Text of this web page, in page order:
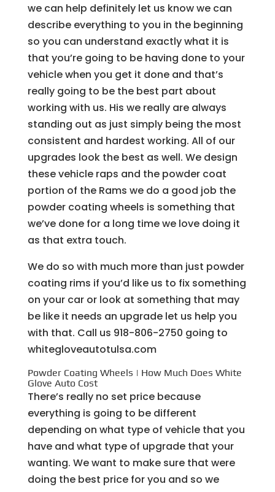
we can help definitely let us know we can
describe everything to you in the beginning
so you can understand exactly what it is
that you’re going to be having done to your
vehicle when you get it done and that’s
really going to be the best part about
working with us. His we really are always
standing out as just simply being the most
consistent and hardest working. All of our
upgrades look the best as well. We design
these vehicle raps and the powder coat
portion of the Rams we do a good job the
powder coating wheels is something that
we’ve done for a long time we love doing it
as that extra touch.
We do so with much more than just powder
coating rims if you’d like us to fix something
on your car or look at something that may
be like it needs an upgrade let us help you
with that. Call us 918-806-2750 going to
whitegloveautotulsa.com
Powder Coating Wheels | How Much Does White
Glove Auto Cost
There’s really no set price because
everything is going to be different
depending on what type of vehicle that you
have and what type of upgrade that your
wanting. We want to make sure that were
doing the best price for you and so we